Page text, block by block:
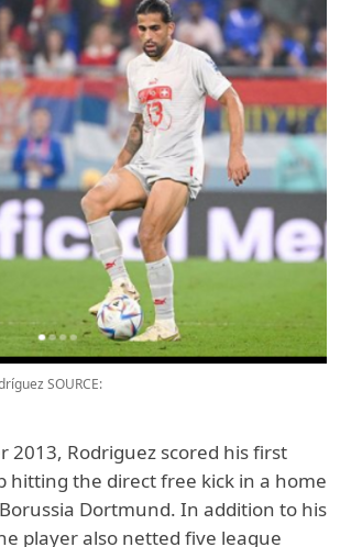
SOURCE:
2013, Rodriguez scored his first
hitting the direct free kick in a home
Dortmund. In addition to his
player also netted five league